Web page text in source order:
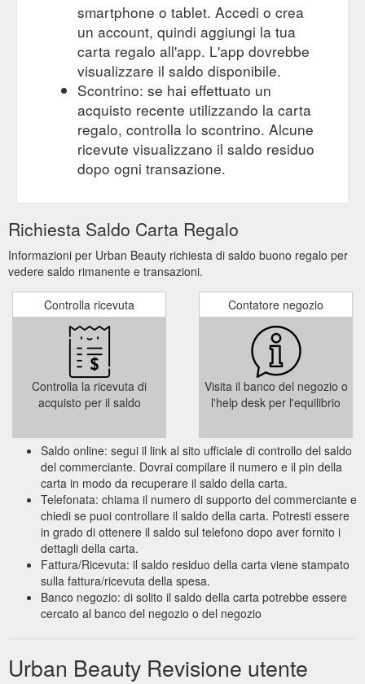
moisturiser
WELLNESS | Mysite
covid-19 procedure. wellness. gift card
https://www.urbanbeauty.com.au/wellness
BEAUTY | Mysite
Gift Card. More. 9907 4644. Advanced skin
& Facial Treaments. Nail Services. Enhancers. Waxing & Body
Services ...https://www.urbanbeauty.com.au/beauty
Gift Card. COVID-19 PROCEDURE.
More. 9907 4644. While the Dermalogica story begins in 1986,
skin therapist new to the American "esthetician" industry,
recognized that continuing skin and body therapy education
was practically non-existent in the United States. While her ...
https://www.urbanbeauty.com.au/dermalogica
smartphone o tablet. Accedi o crea
un account, quindi aggiungi la tua
carta regalo all'app. L'app dovrebbe
visualizzare il saldo disponibile.
Scontrino: se hai effettuato un
acquisto recente utilizzando la carta
regalo, controlla lo scontrino. Alcune
ricevute visualizzano il saldo residuo
dopo ogni transazione.
Richiesta Saldo Carta Regalo
Informazioni per Urban Beauty richiesta di saldo buono regalo per
vedere saldo rimanente e transazioni.
Controlla ricevuta
Controlla la ricevuta di
acquisto per il saldo
Contatore negozio
Visita il banco del negozio o
l'help desk per l'equilibrio
Saldo online: segui il link al sito ufficiale di controllo del saldo
del commerciante. Dovrai compilare il numero e il pin della
carta in modo da recuperare il saldo della carta.
Telefonata: chiama il numero di supporto del commerciante e
chiedi se puoi controllare il saldo della carta. Potresti essere
in grado di ottenere il saldo sul telefono dopo aver fornito i
dettagli della carta.
Fattura/Ricevuta: il saldo residuo della carta viene stampato
sulla fattura/ricevuta della spesa.
Banco negozio: di solito il saldo della carta potrebbe essere
cercato al banco del negozio o del negozio
Urban Beauty Revisione utente